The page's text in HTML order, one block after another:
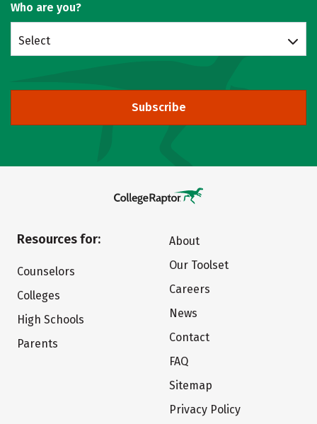
Who are you?
Select
Subscribe
Resources for:
Counselors
Colleges
High Schools
Parents
About
Our Toolset
Careers
News
Contact
FAQ
Sitemap
Privacy Policy